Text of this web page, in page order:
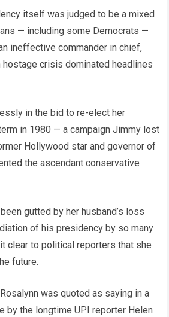
itself was judged to be a mixed
— including some Democrats —
ineffective commander in chief,
hostage crisis dominated headlines
in the bid to re-elect her
in 1980 — a campaign Jimmy lost
Hollywood star and governor of
the ascendant conservative
gutted by her husband’s loss
of his presidency by so many
clear to political reporters that she
future.
was quoted as saying in a
by the longtime UPI reporter Helen